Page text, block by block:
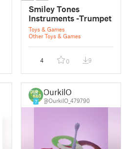
Smiley Tones
Instruments -Trumpet
Toys & Games
Other Toys & Games
4 0 9
7
OurkilO
@OurkilO_479790